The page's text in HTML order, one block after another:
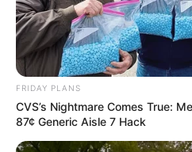
Parents,
Family
FRIDAY PLANS
CVS’s Nightmare Comes True:
87¢ Generic Aisle 7 Hack